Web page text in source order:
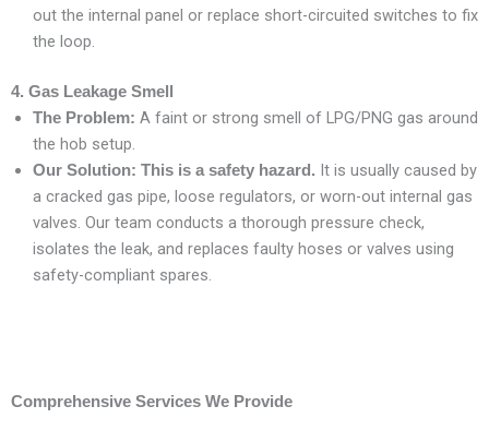
out the internal panel or replace short-circuited switches to fix
the loop.
4. Gas Leakage Smell
The Problem: A faint or strong smell of LPG/PNG gas around
the hob setup.
Our Solution: This is a safety hazard. It is usually caused by
a cracked gas pipe, loose regulators, or worn-out internal gas
valves. Our team conducts a thorough pressure check,
isolates the leak, and replaces faulty hoses or valves using
safety-compliant spares.
Comprehensive Services We Provide